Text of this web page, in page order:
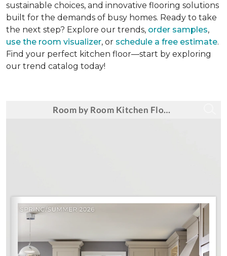
sustainable choices, and innovative flooring solutions
built for the demands of busy homes. Ready to take
the next step? Explore our trends, order samples,
use the room visualizer, or schedule a free estimate.
Find your perfect kitchen floor—start by exploring
our trend catalog today!